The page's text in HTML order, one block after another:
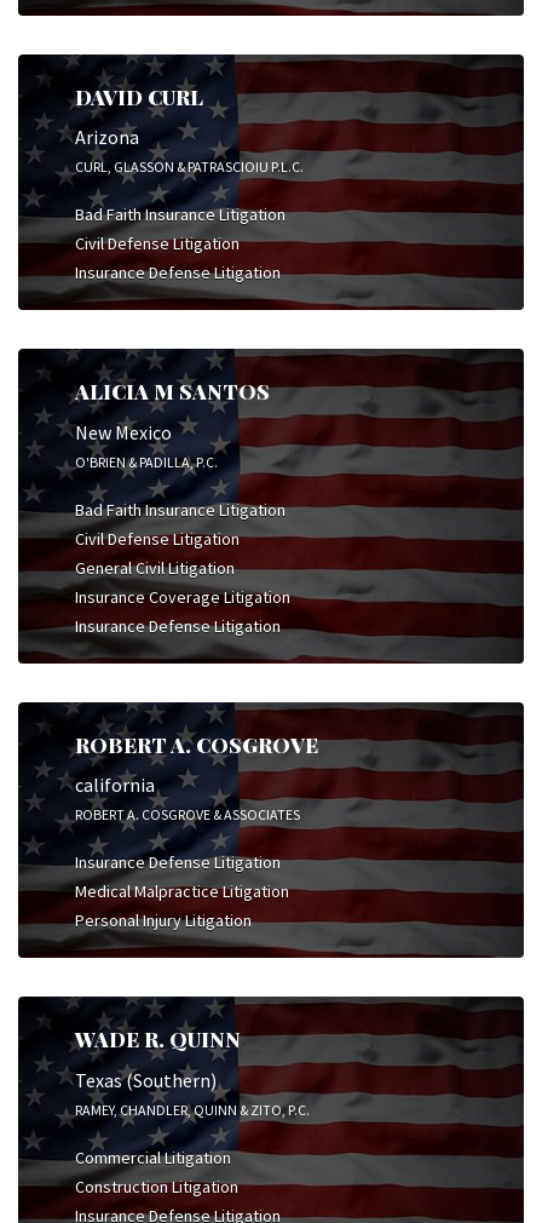
DAVID CURL
Arizona
CURL, GLASSON & PATRASCIOIU P.L.C.
Bad Faith Insurance Litigation
Civil Defense Litigation
Insurance Defense Litigation
ALICIA M SANTOS
New Mexico
O'BRIEN & PADILLA, P.C.
Bad Faith Insurance Litigation
Civil Defense Litigation
General Civil Litigation
Insurance Coverage Litigation
Insurance Defense Litigation
ROBERT A. COSGROVE
california
ROBERT A. COSGROVE & ASSOCIATES
Insurance Defense Litigation
Medical Malpractice Litigation
Personal Injury Litigation
WADE R. QUINN
Texas (Southern)
RAMEY, CHANDLER, QUINN & ZITO, P.C.
Commercial Litigation
Construction Litigation
Insurance Defense Litigation